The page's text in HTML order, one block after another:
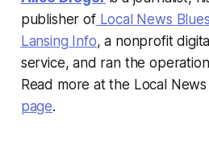
publisher ofLocal News Blues
Lansing Info, a nonprofit
service, and ran the
Read more at the Local News
page.